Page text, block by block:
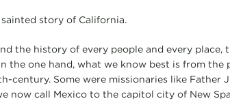
story of California.
the history of every people and every place,
the one hand, what we know best is from
century. Some were missionaries like Father
now call Mexico to the capitol city of New